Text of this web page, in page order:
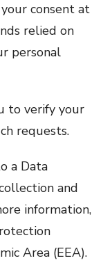
consent at
relied on
personal
to verify your
requests.
a Data
and
information,
Area (EEA).